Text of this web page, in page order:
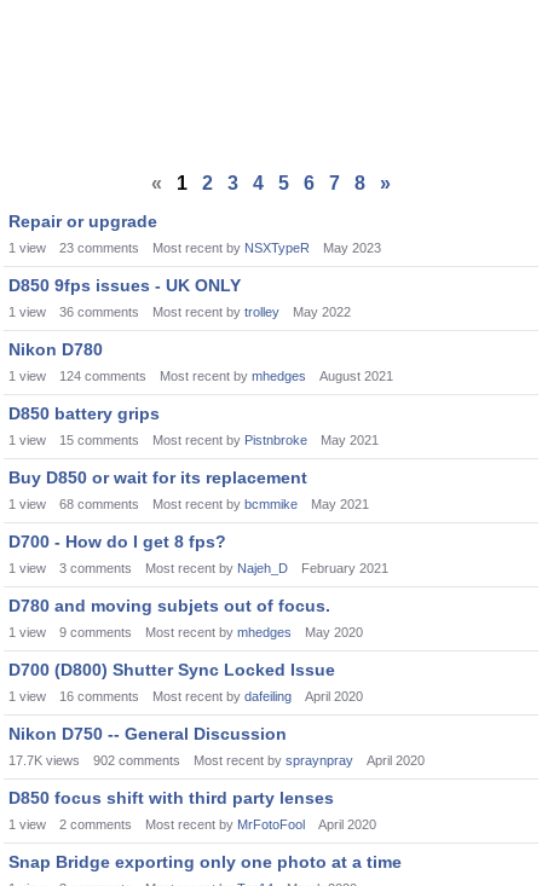
« 1 2 3 4 5 6 7 8 »
Repair or upgrade
1 view 23 comments Most recent by NSXTypeR May 2023
D850 9fps issues - UK ONLY
1 view 36 comments Most recent by trolley May 2022
Nikon D780
1 view 124 comments Most recent by mhedges August 2021
D850 battery grips
1 view 15 comments Most recent by Pistnbroke May 2021
Buy D850 or wait for its replacement
1 view 68 comments Most recent by bcmmike May 2021
D700 - How do I get 8 fps?
1 view 3 comments Most recent by Najeh_D February 2021
D780 and moving subjets out of focus.
1 view 9 comments Most recent by mhedges May 2020
D700 (D800) Shutter Sync Locked Issue
1 view 16 comments Most recent by dafeiling April 2020
Nikon D750 -- General Discussion
17.7K views 902 comments Most recent by spraynpray April 2020
D850 focus shift with third party lenses
1 view 2 comments Most recent by MrFotoFool April 2020
Snap Bridge exporting only one photo at a time